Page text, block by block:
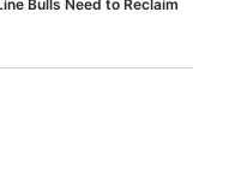
Bulls Need to Reclaim